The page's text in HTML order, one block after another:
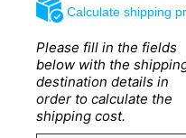
Calculate shipping
Please fill in the fields
below with the
destination details in
order to calculate the
shipping cost.